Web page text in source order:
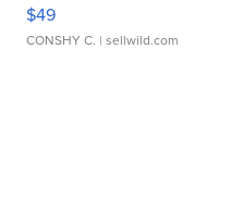
$49
CONSHY C. | sellwild.com